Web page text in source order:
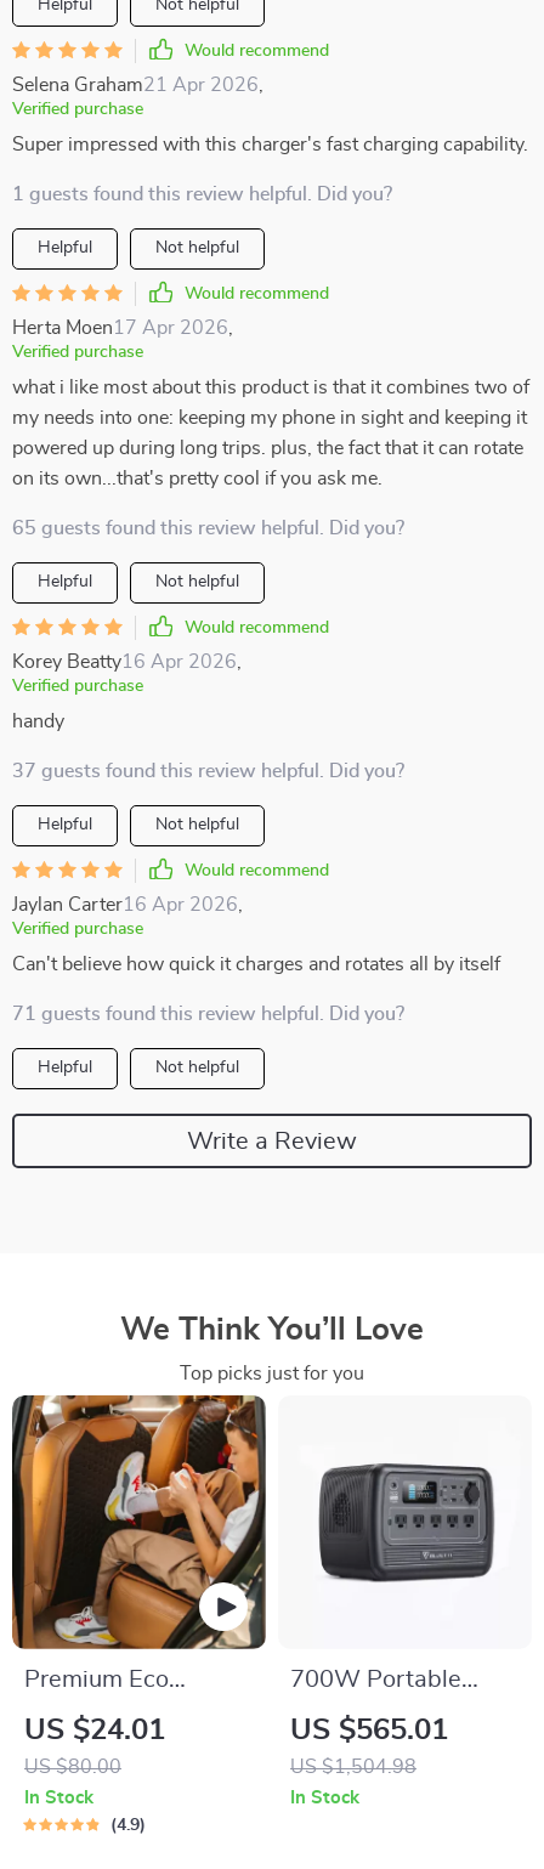
Helpful Not helpful
Would recommend
Selena Graham21 Apr 2026,
Verified purchase
Super impressed with this charger's fast charging capability.
1 guests found this review helpful. Did you?
Helpful Not helpful
Would recommend
Herta Moen17 Apr 2026,
Verified purchase
what i like most about this product is that it combines two of
my needs into one: keeping my phone in sight and keeping it
powered up during long trips. plus, the fact that it can rotate
on its own...that's pretty cool if you ask me.
65 guests found this review helpful. Did you?
Helpful Not helpful
Would recommend
Korey Beatty16 Apr 2026,
Verified purchase
handy
37 guests found this review helpful. Did you?
Helpful Not helpful
Would recommend
Jaylan Carter16 Apr 2026,
Verified purchase
Can't believe how quick it charges and rotates all by itself
71 guests found this review helpful. Did you?
Helpful Not helpful
Write a Review
We Think You’ll Love
Top picks just for you
Premium Eco
Leather Car Seat
Back Protector
US $24.01
US $80.00
In Stock
4.9
700W Portable
Power Station
716Wh Solar
Generator for
US $565.01
US $1,504.98
In Stock